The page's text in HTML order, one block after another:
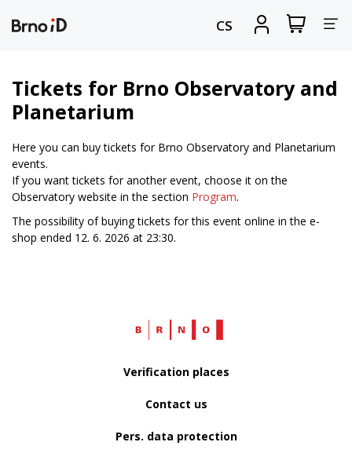
CS
Sign
View
my
Tickets for Brno Observatory and
Planetarium
Here you can buy tickets for Brno Observatory and Planetarium
events.
If you want tickets for another event, choose it on the
Observatory website in the section Program.
The possibility of buying tickets for this event online in the e-
shop ended 12. 6. 2026 at 23:30.
Web
Verification places
Contact us
Pers. data protection